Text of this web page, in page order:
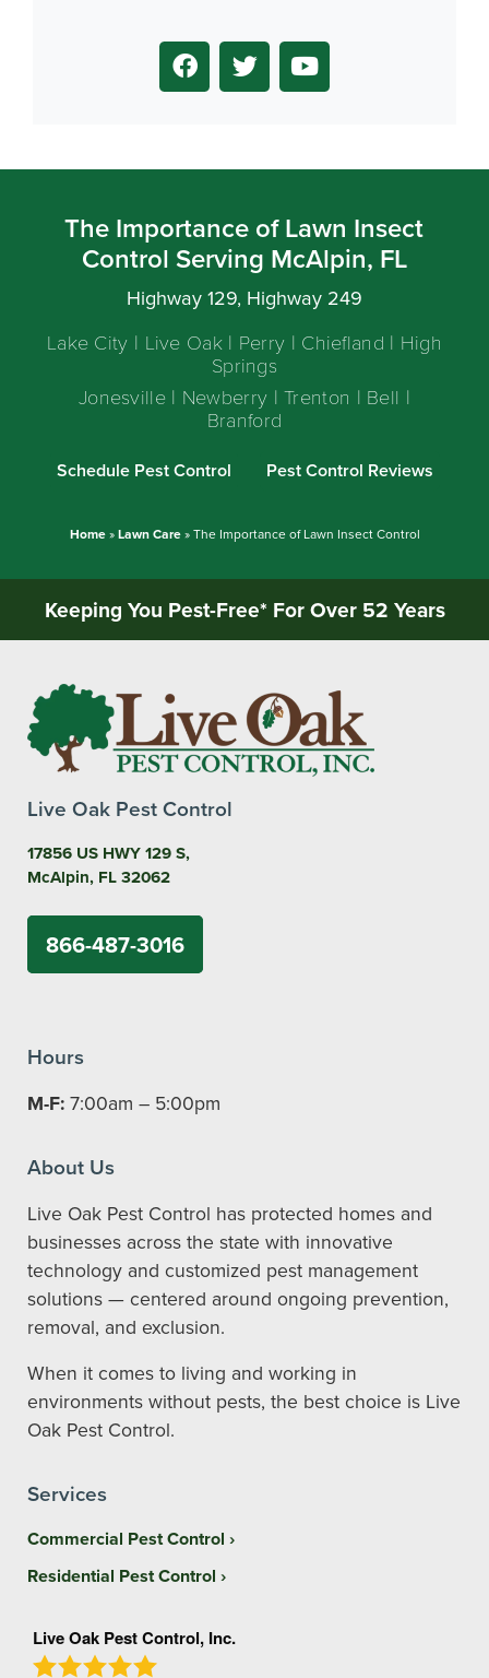
The Importance of Lawn Insect
Control Serving McAlpin, FL
Highway 129, Highway 249
Lake City | Live Oak | Perry | Chiefland | High
Springs
Jonesville | Newberry | Trenton | Bell |
Branford
Schedule Pest Control Pest Control Reviews
Home»Lawn Care»The Importance of Lawn Insect Control
Keeping You Pest-Free* For Over 52 Years
Live Oak Pest Control
17856 US HWY 129 S,
McAlpin, FL 32062
866-487-3016
Hours
M-F: 7:00am – 5:00pm
About Us
Live Oak Pest Control has protected homes and
businesses across the state with innovative
technology and customized pest management
solutions — centered around ongoing prevention,
removal, and exclusion.
When it comes to living and working in
environments without pests, the best choice is Live
Oak Pest Control.
Services
Commercial Pest Control
Residential Pest Control
Live Oak Pest Control, Inc.